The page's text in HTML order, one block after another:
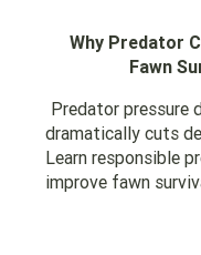
Why Predator
Fawn
Predator pressure
dramatically cuts
Learn responsible
improve fawn